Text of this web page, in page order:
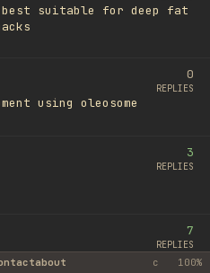
suitable for deep fat
using oleosome
0
REPLIES
3
REPLIES
7
REPLIES
about c 100%